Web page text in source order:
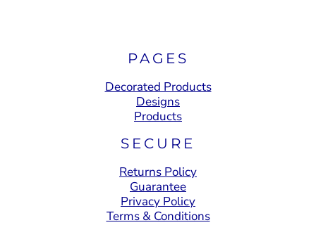
PAGES
Decorated Products
Designs
Products
SECURE
Returns Policy
Guarantee
Privacy Policy
Terms & Conditions